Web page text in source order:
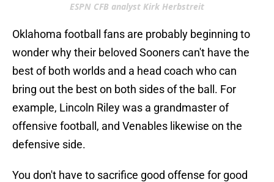
ESPN CFB analyst Kirk Herbstreit
Oklahoma football fans are probably beginning to
wonder why their beloved Sooners can't have the
best of both worlds and a head coach who can
bring out the best on both sides of the ball. For
example, Lincoln Riley was a grandmaster of
offensive football, and Venables likewise on the
defensive side.
You don't have to sacrifice good offense for good